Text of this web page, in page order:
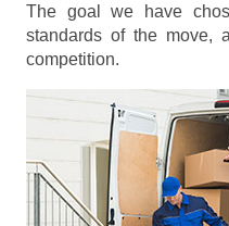
The goal we have
standards of the move,
competition.